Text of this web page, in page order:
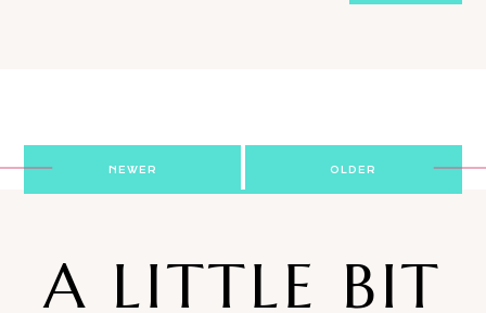
Post
navigation
OLDER
NEWER
A LITTLE BIT